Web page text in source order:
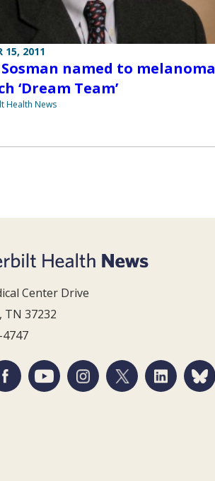
15, 2011
Sosman named to melanoma
‘Dream Team’
Health News
Center Drive
TN 37232